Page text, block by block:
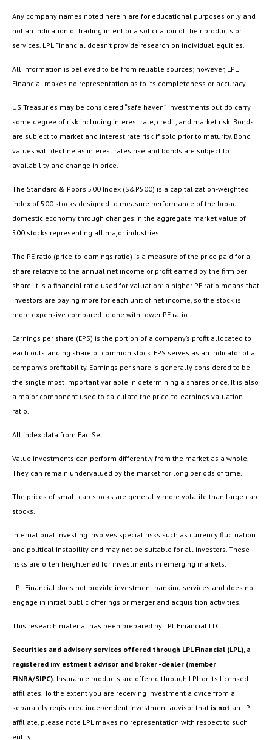
Any company names noted herein are for educational purposes only and
not an indication of trading intent or a solicitation of their products or
services. LPL Financial doesn’t provide research on individual equities.
All information is believed to be from reliable sources; however, LPL
Financial makes no representation as to its completeness or accuracy.
US Treasuries may be considered “safe haven” investments but do carry
some degree of risk including interest rate, credit, and market risk. Bonds
are subject to market and interest rate risk if sold prior to maturity. Bond
values will decline as interest rates rise and bonds are subject to
availability and change in price.
The Standard & Poor’s 500 Index (S&P500) is a capitalization-weighted
index of 500 stocks designed to measure performance of the broad
domestic economy through changes in the aggregate market value of
500 stocks representing all major industries.
The PE ratio (price-to-earnings ratio) is a measure of the price paid for a
share relative to the annual net income or profit earned by the firm per
share. It is a financial ratio used for valuation: a higher PE ratio means that
investors are paying more for each unit of net income, so the stock is
more expensive compared to one with lower PE ratio.
Earnings per share (EPS) is the portion of a company’s profit allocated to
each outstanding share of common stock. EPS serves as an indicator of a
company’s profitability. Earnings per share is generally considered to be
the single most important variable in determining a share’s price. It is also
a major component used to calculate the price-to-earnings valuation
ratio.
All index data from FactSet.
Value investments can perform differently from the market as a whole.
They can remain undervalued by the market for long periods of time.
The prices of small cap stocks are generally more volatile than large cap
stocks.
International investing involves special risks such as currency fluctuation
and political instability and may not be suitable for all investors. These
risks are often heightened for investments in emerging markets.
LPL Financial does not provide investment banking services and does not
engage in initial public offerings or merger and acquisition activities.
This research material has been prepared by LPL Financial LLC.
Securities and advisory services offered through LPL Financial (LPL), a
registered inv estment advisor and broker -dealer (member
FINRA/SIPC). Insurance products are offered through LPL or its licensed
affiliates. To the extent you are receiving investment a dvice from a
separately registered independent investment advisor that is not an LPL
affiliate, please note LPL makes no representation with respect to such
entity.